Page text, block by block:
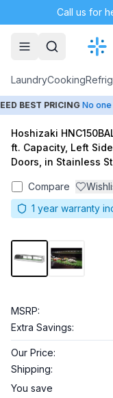
Call us for
LaundryCooking
BEST PRICING No one
Hoshizaki
ft. Capacity, Left
Doors, in Stainless
Compare
1 year warranty
MSRP:
Extra Savings:
Our Price:
Shipping:
You save